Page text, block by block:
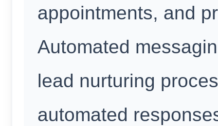
appointments, and
Automated
lead nurturing
automated